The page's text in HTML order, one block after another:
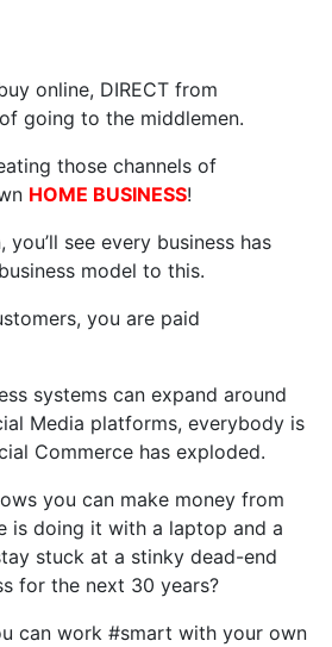
online, DIRECT from
going to the middlemen.
those channels of
HOME BUSINESS!
see every business has
model to this.
you are paid
systems can expand around
Media platforms, everybody is
Commerce has exploded.
you can make money from
is doing it with a laptop and a
stuck at a stinky dead-end
for the next 30 years?
can work #smart with your own